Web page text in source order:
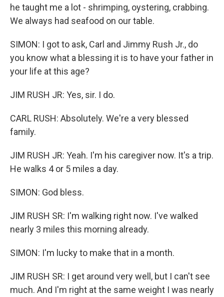
he taught me a lot - shrimping, oystering, crabbing.
We always had seafood on our table.
SIMON: I got to ask, Carl and Jimmy Rush Jr., do
you know what a blessing it is to have your father in
your life at this age?
JIM RUSH JR: Yes, sir. I do.
CARL RUSH: Absolutely. We're a very blessed
family.
JIM RUSH JR: Yeah. I'm his caregiver now. It's a trip.
He walks 4 or 5 miles a day.
SIMON: God bless.
JIM RUSH SR: I'm walking right now. I've walked
nearly 3 miles this morning already.
SIMON: I'm lucky to make that in a month.
JIM RUSH SR: I get around very well, but I can't see
much. And I'm right at the same weight I was nearly